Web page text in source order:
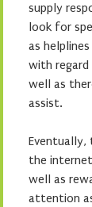
supply
look for
as
with regard
well as
assist.
the
well as
attention